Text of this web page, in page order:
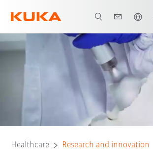
KUKA Innovation Award
Healthcare Research and innovation